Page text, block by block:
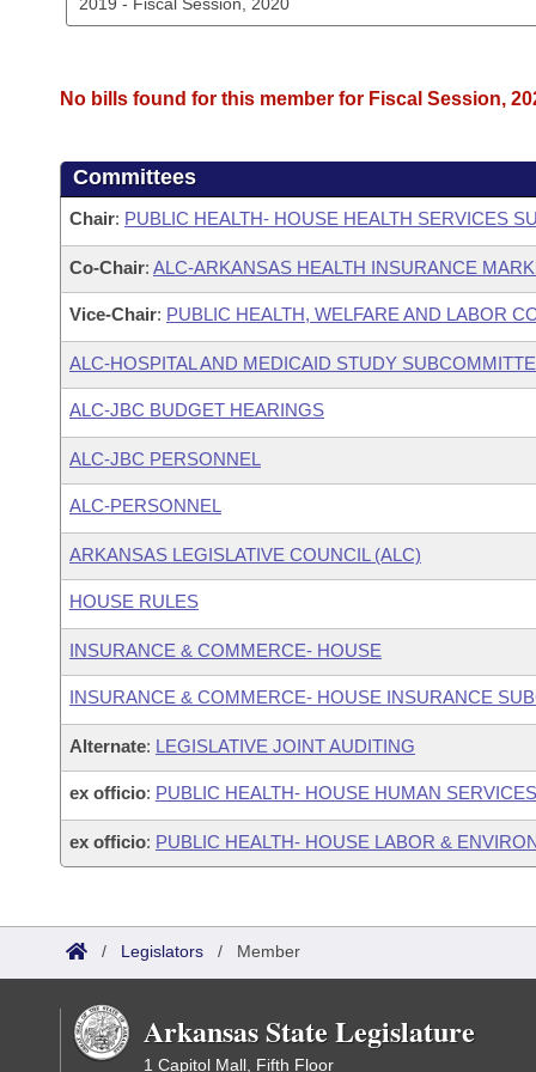
No bills found for this member for Fiscal Session,
Committees
Chair: PUBLIC HEALTH- HOUSE HEALTH SERVICES
Co-Chair: ALC-ARKANSAS HEALTH INSURANCE
Vice-Chair: PUBLIC HEALTH, WELFARE AND LABOR
ALC-HOSPITAL AND MEDICAID STUDY
ALC-JBC BUDGET HEARINGS
ALC-JBC PERSONNEL
ALC-PERSONNEL
ARKANSAS LEGISLATIVE COUNCIL (ALC)
HOUSE RULES
INSURANCE & COMMERCE- HOUSE
INSURANCE & COMMERCE- HOUSE INSURANCE
Alternate: LEGISLATIVE JOINT AUDITING
ex officio: PUBLIC HEALTH- HOUSE HUMAN
ex officio: PUBLIC HEALTH- HOUSE LABOR &
/ Legislators / Member
Arkansas State Legislature
1 Capitol Mall, Fifth Floor